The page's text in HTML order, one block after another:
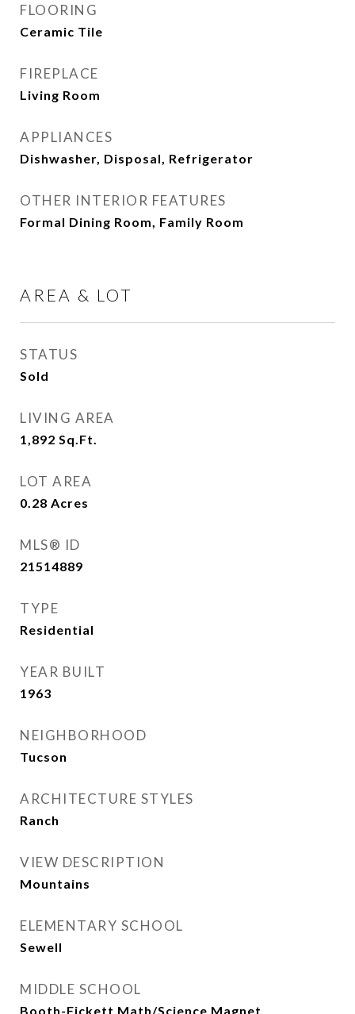
FLOORING
Ceramic Tile
FIREPLACE
Living Room
APPLIANCES
Dishwasher, Disposal, Refrigerator
OTHER INTERIOR FEATURES
Formal Dining Room, Family Room
AREA & LOT
STATUS
Sold
LIVING AREA
1,892 Sq.Ft.
LOT AREA
0.28 Acres
MLS® ID
21514889
TYPE
Residential
YEAR BUILT
1963
NEIGHBORHOOD
Tucson
ARCHITECTURE STYLES
Ranch
VIEW DESCRIPTION
Mountains
ELEMENTARY SCHOOL
Sewell
MIDDLE SCHOOL
Booth-Fickett Math/Science Magnet